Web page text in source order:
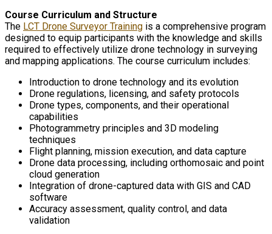
Course Curriculum and Structure
The LCT Drone Surveyor Training is a comprehensive program
designed to equip participants with the knowledge and skills
required to effectively utilize drone technology in surveying
and mapping applications. The course curriculum includes:
Introduction to drone technology and its evolution
Drone regulations, licensing, and safety protocols
Drone types, components, and their operational
capabilities
Photogrammetry principles and 3D modeling
techniques
Flight planning, mission execution, and data capture
Drone data processing, including orthomosaic and point
cloud generation
Integration of drone-captured data with GIS and CAD
software
Accuracy assessment, quality control, and data
validation